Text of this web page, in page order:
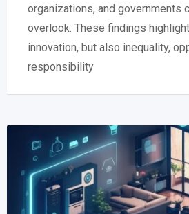
organizations, and governments
overlook. These findings
innovation, but also inequality,
responsibility